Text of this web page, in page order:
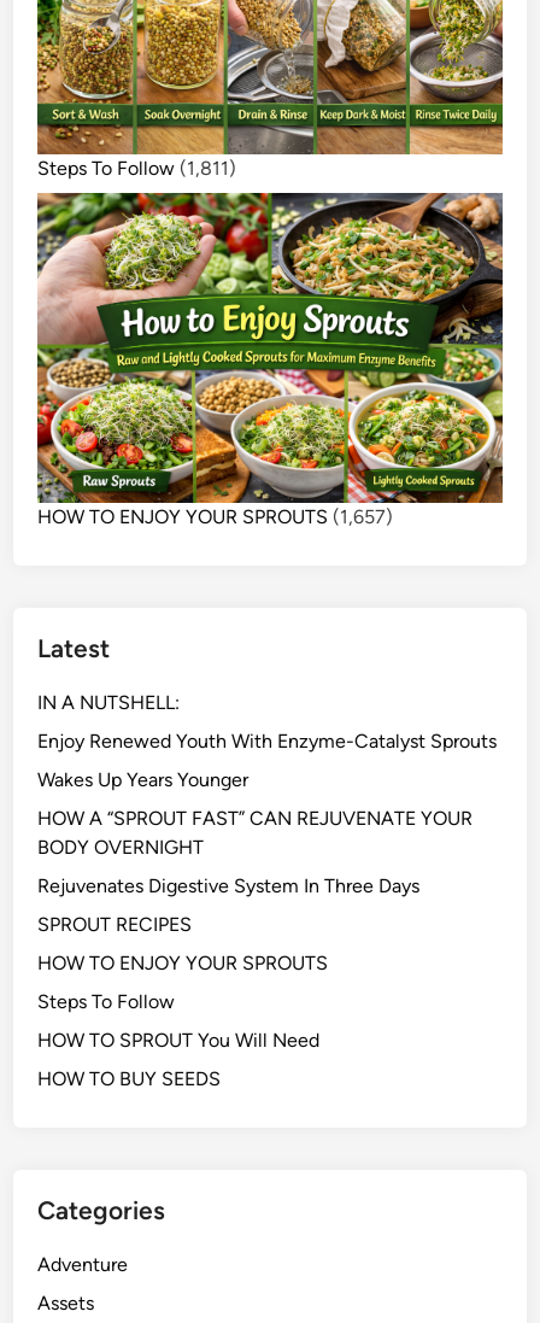
Steps To Follow (1,811)
HOW TO ENJOY YOUR SPROUTS (1,657)
Latest
IN A NUTSHELL:
Enjoy Renewed Youth With Enzyme-Catalyst Sprouts
Wakes Up Years Younger
HOW A “SPROUT FAST” CAN REJUVENATE YOUR
BODY OVERNIGHT
Rejuvenates Digestive System In Three Days
SPROUT RECIPES
HOW TO ENJOY YOUR SPROUTS
Steps To Follow
HOW TO SPROUT You Will Need
HOW TO BUY SEEDS
Categories
Adventure
Assets